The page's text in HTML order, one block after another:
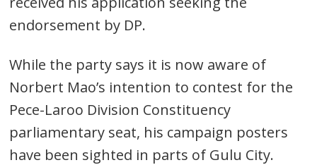
endorsement by DP.
While the party says it is now aware of
Norbert Mao’s intention to contest for the
Pece-Laroo Division Constituency
parliamentary seat, his campaign posters
have been sighted in parts of Gulu City.